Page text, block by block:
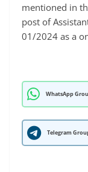
mentioned in
post of
01/2024 as a
WhatsApp
Telegram